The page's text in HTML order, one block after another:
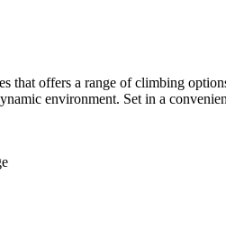
offers a range of climbing
environment. Set in a